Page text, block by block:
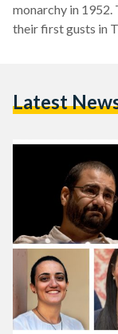
monarchy in 1952.
their first gusts in
autocratic rule and
Latest